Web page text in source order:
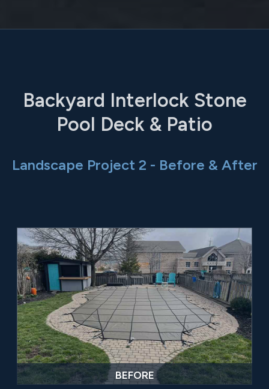
Backyard Interlock Stone
Pool Deck & Patio
Landscape Project 2 - Before & After
BEFORE